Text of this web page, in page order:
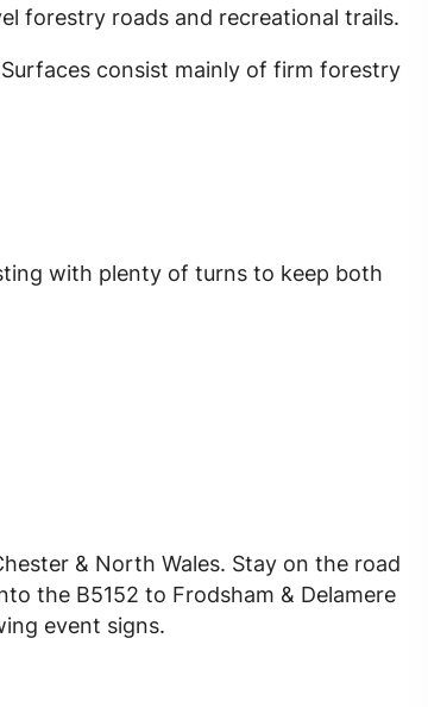
forestry roads and recreational trails.
consist mainly of firm forestry
with plenty of turns to keep both
& North Wales. Stay on the road
the B5152 to Frodsham & Delamere
event signs.